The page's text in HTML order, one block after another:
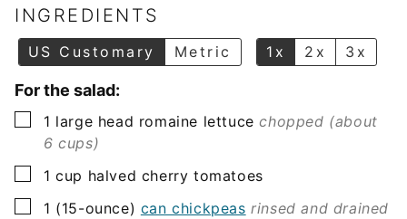
lINGREDIENTS
US Customary Metric 1x 2x 3x
For the salad:
▢
1 large head romaine lettuce chopped (about
6 cups)
▢
1 cup halved cherry tomatoes
▢
1 (15-ounce) can chickpeas rinsed and drained